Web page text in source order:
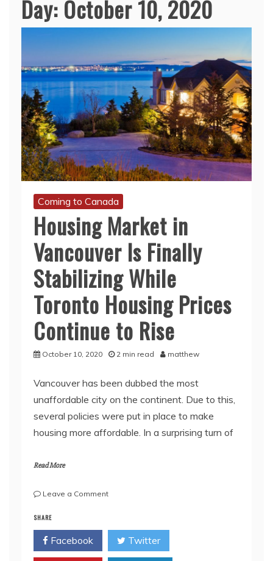
Day: October 10, 2020
Coming to Canada
Housing Market in
Vancouver Is Finally
Stabilizing While
Toronto Housing Prices
Continue to Rise
October 10, 2020 2 min read matthew
Vancouver has been dubbed the most
unaffordable city on the continent. Due to this,
several policies were put in place to make
housing more affordable. In a surprising turn of
Read More
Leave a Commenton
in
Vancouver
Is
SHARE
Facebook Twitter